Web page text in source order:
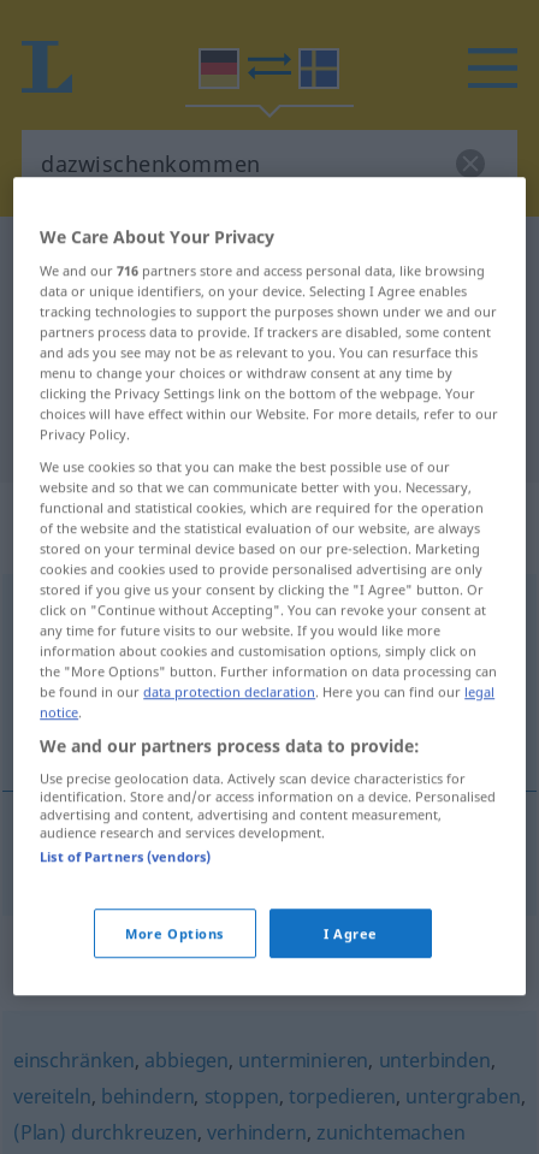
German-Swedish dictionary
German-Swedish translation for
"dazwischenkommen"
"dazwischenkommen" Swedish
translation
„dazwischenkommen“: intransitives
Verb, intransitives Zeitwort
dazwischenkommenv/i
Overview of all translations
(For more details, click/tap on the translation)
komma emellan
kommaemellan dazwischenkommen
Synonyms for
einschränken, abbiegen, unterminieren, unterbinden,
vereiteln, behindern, stoppen, torpedieren, untergraben,
(Plan) durchkreuzen,verhindern, zunichtemachen
We Care About Your Privacy
We and our716 partners store and access personal data, like browsing
data or unique identifiers, on your device. Selecting I Agree enables
tracking technologies to support the purposes shown under we and our
partners process data to provide. If trackers are disabled, some content
and ads you see may not be as relevant to you. You can resurface this
menu to change your choices or withdraw consent at any time by
clicking the Privacy Settings link on the bottom of the webpage. Your
choices will have effect within our Website. For more details, refer to our
Privacy Policy.
We use cookies so that you can make the best possible use of our
website and so that we can communicate better with you. Necessary,
functional and statistical cookies, which are required for the operation
of the website and the statistical evaluation of our website, are always
stored on your terminal device based on our pre-selection. Marketing
cookies and cookies used to provide personalised advertising are only
stored if you give us your consent by clicking the "I Agree" button. Or
click on "Continue without Accepting". You can revoke your consent at
any time for future visits to our website. If you would like more
information about cookies and customisation options, simply click on
the "More Options" button. Further information on data processing can
be found in ourdata protection declaration. Here you can find our legal
notice.
We and our partners process data to provide:
Use precise geolocation data. Actively scan device characteristics for
identification. Store and/or access information on a device. Personalised
advertising and content, advertising and content measurement,
audience research and services development.
List of Partners (vendors)
More Options I Agree